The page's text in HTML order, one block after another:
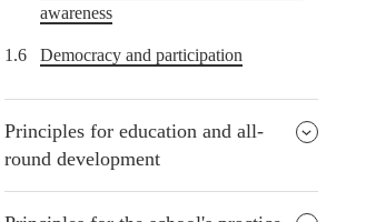
awareness
1.6 Democracy and participation
Principles for education and all-
round development